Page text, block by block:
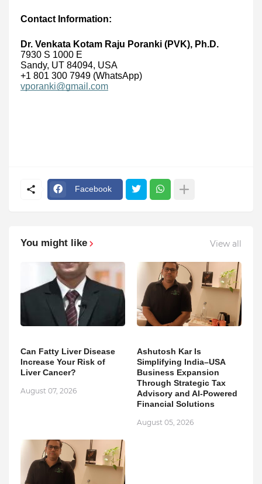
Contact Information:
Dr. Venkata Kotam Raju Poranki (PVK), Ph.D.
7930 S 1000 E
Sandy, UT 84094, USA
+1 801 300 7949 (WhatsApp)
vporanki@gmail.com
Facebook
You might like View all
Can Fatty Liver Disease
Increase Your Risk of
Liver Cancer?
August 07, 2026
Ashutosh Kar Is
Simplifying India–USA
Business Expansion
Through Strategic Tax
Advisory and AI-Powered
Financial Solutions
August 05, 2026